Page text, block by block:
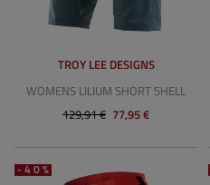
TROY LEE DESIGNS
WOMENS LILIUM SHORT SHELL
129,91 € 77,95 €
-40%